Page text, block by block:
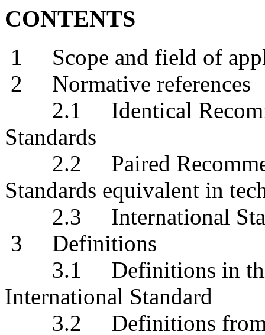
CONTENTS
1 Scope and field of
2 Normative references
2.1 Identical
Standards
2.2 Paired
Standards equivalent in
2.3 International
3 Definitions
3.1 Definitions in this
International Standard
3.2 Definitions from